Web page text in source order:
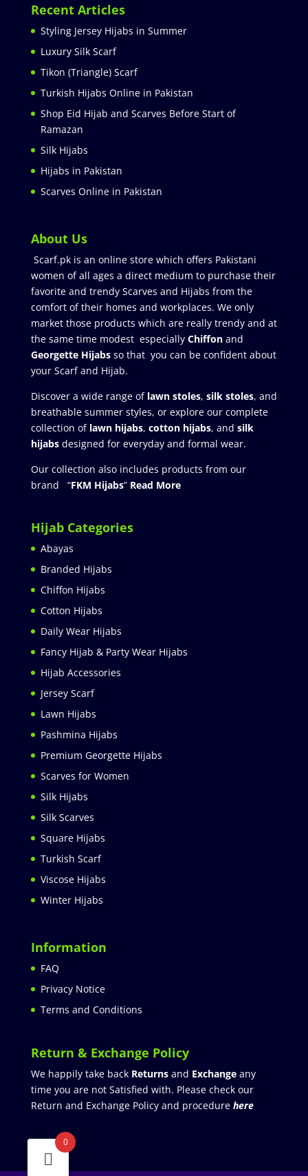
Recent Articles
Styling Jersey Hijabs in Summer
Luxury Silk Scarf
Tikon (Triangle) Scarf
Turkish Hijabs Online in Pakistan
Shop Eid Hijab and Scarves Before Start of
Ramazan
Silk Hijabs
Hijabs in Pakistan
Scarves Online in Pakistan
About Us
Scarf.pk is an online store which offers Pakistani
women of all ages a direct medium to purchase their
favorite and trendy Scarves and Hijabs from the
comfort of their homes and workplaces. We only
market those products which are really trendy and at
the same time modest especially Chiffonand
Georgette Hijabsso that you can be confident about
your Scarf and Hijab.
Discover a wide range of lawn stoles, silk stoles, and
breathable summer styles, or explore our complete
collection of lawn hijabs, cotton hijabs, and silk
hijabs designed for everyday and formal wear.
Our collection also includes products from our
brand “FKM Hijabs” Read More
Hijab Categories
Abayas
Branded Hijabs
Chiffon Hijabs
Cotton Hijabs
Daily Wear Hijabs
Fancy Hijab & Party Wear Hijabs
Hijab Accessories
Jersey Scarf
Lawn Hijabs
Pashmina Hijabs
Premium Georgette Hijabs
Scarves for Women
Silk Hijabs
Silk Scarves
Square Hijabs
Turkish Scarf
Viscose Hijabs
Winter Hijabs
Information
FAQ
Privacy Notice
Terms and Conditions
Return & Exchange Policy
We happily take back Returnsand Exchangeany
time you are not Satisfied with. Please check our
Return and Exchange Policy and procedure here
0